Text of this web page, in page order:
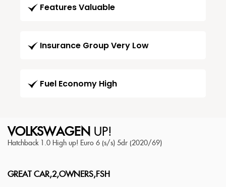
Features Valuable
Insurance Group Very Low
Fuel Economy High
VOLKSWAGEN UP!
Hatchback 1.0 High up! Euro 6 (s/s) 5dr (2020/69)
GREAT CAR,2,OWNERS,FSH